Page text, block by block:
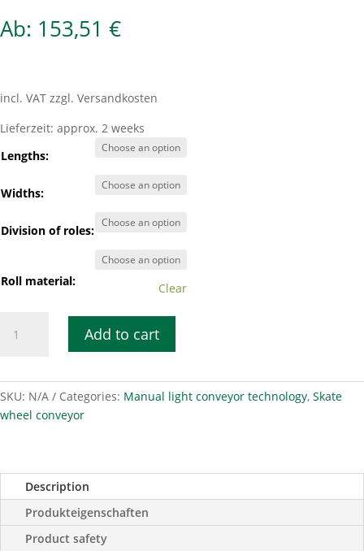
Ab: 153,51 €
incl. VAT zzgl. Versandkosten
Lieferzeit: approx. 2 weeks
Lengths:
Widths:
Division of roles:
Roll material: Clear
running
LRB
50-
Add to cart
SKU: N/A Categories: Manual light conveyor technology, Skate
wheel conveyor
Description
Produkteigenschaften
Product safety